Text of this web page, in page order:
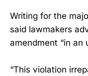
Writing for the
said lawmakers
amendment “in an
“This violation